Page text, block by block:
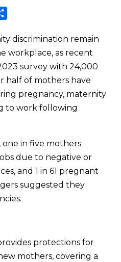
discrimination remain
workplace, as recent
survey with 24,000
half of mothers have
pregnancy, maternity
to work following
one in five mothers
due to negative or
and 1 in 61 pregnant
suggested they
protections for
mothers, covering a